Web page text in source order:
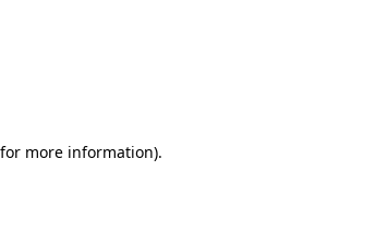
more information).